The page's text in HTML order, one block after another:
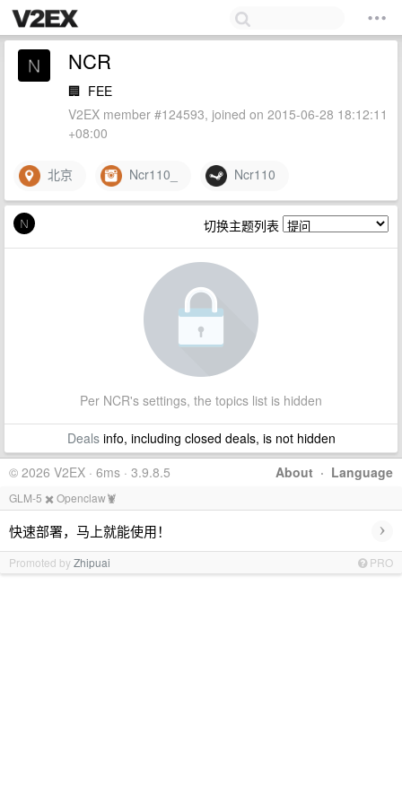
NCR
🏢 FEE
V2EX member #124593, joined on 2015-06-28 18:12:11
+08:00
北京 Ncr110_ Ncr110
切换主题列表
Per NCR's settings, the topics list is hidden
Dealsinfo, including closed deals, is not hidden
About · Language
© 2026 V2EX · 6ms · 3.9.8.5
GLM-5 ✖️ Openclaw🦞
快速部署，马上就能使用！ ›
Promoted byZhipuai PRO